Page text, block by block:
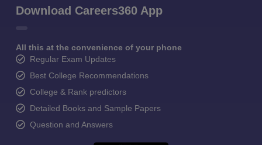
Download Careers360 App
All this at the convenience of your phone
Regular Exam Updates
Best College Recommendations
College & Rank predictors
Detailed Books and Sample Papers
Question and Answers